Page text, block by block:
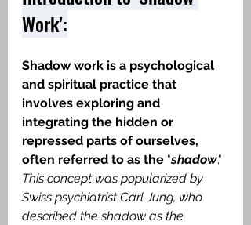
Work':
Shadow work is a psychological
and spiritual practice that
involves exploring and
integrating the hidden or
repressed parts of ourselves,
often referred to as the "shadow."
This concept was popularized by
Swiss psychiatrist Carl Jung, who
described the shadow as the